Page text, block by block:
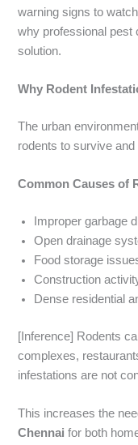
warning signs to
why professional pest
solution.
Why Rodent
The urban
rodents to survive and
Common Causes of
Improper garbage
Open drainage
Food storage
Construction
Dense residential
[Inference] Rodents
complexes,
infestations are not
This increases the
Chennai for both